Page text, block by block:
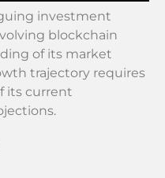
investment
blockchain
of its market
trajectory requires
its current